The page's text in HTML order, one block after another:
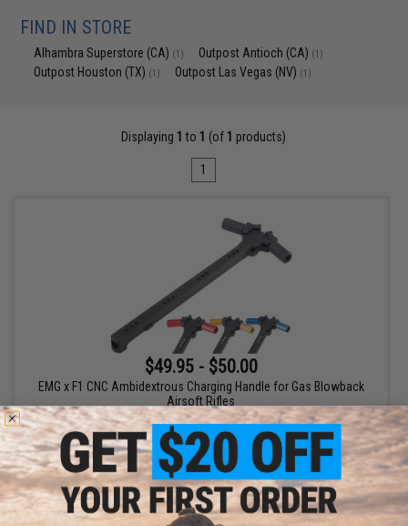
FIND IN STORE
Alhambra Superstore (CA) (1) Outpost Antioch (CA) (1)
Outpost Houston (TX) (1) Outpost Las Vegas (NV) (1)
Displaying 1 to 1 (of 1 products)
1
$49.95 - $50.00
EMG x F1 CNC Ambidextrous Charging Handle for Gas Blowback
Airsoft Rifles
VIEW